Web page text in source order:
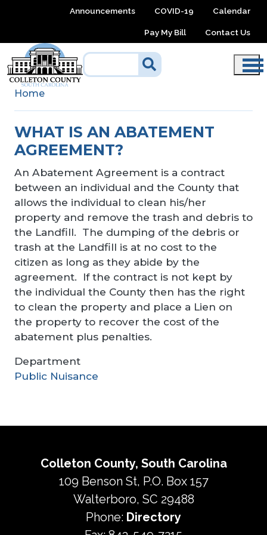
Skip to main contentAnnouncements COVID-19 Calendar
Pay My Bill Contact Us
Home
WHAT IS AN ABATEMENT
AGREEMENT?
An Abatement Agreement is a contract
between an individual and the County that
allows the individual to clean his/her
property and remove the trash and debris to
the Landfill. The dumping of the debris or
trash at the Landfill is at no cost to the
citizen as long as they abide by the
agreement. If the contract is not kept by
the individual the County then has the right
to clean the property and place a Lien on
the property to recover the cost of the
abatement plus penalties.
Department
Public Nuisance
Colleton County, South Carolina
109 Benson St, P.O. Box 157
Walterboro, SC 29488
Phone: Directory